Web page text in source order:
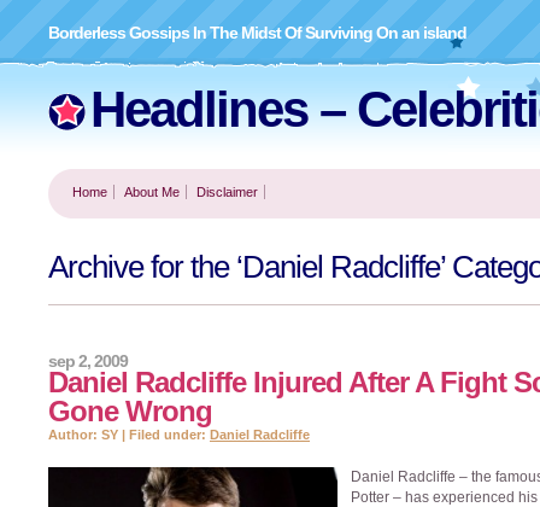
Headlines –
Borderless Gossips In The Midst Of Surviving On an island
Home About Me Disclaimer
Archive for the ‘Daniel Radcliffe’
Daniel Radcliffe Injured After A Fight
Gone Wrong
sep 2, 2009
Author: SY | Filed under: Daniel Radcliffe
Daniel Radcliffe – the
Potter – has experienced his